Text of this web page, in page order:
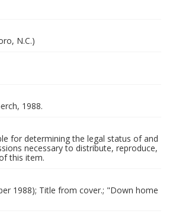
N.C.)
1988.
for determining the legal status of and
necessary to distribute, reproduce,
this item.
1988); Title from cover.; "Down home